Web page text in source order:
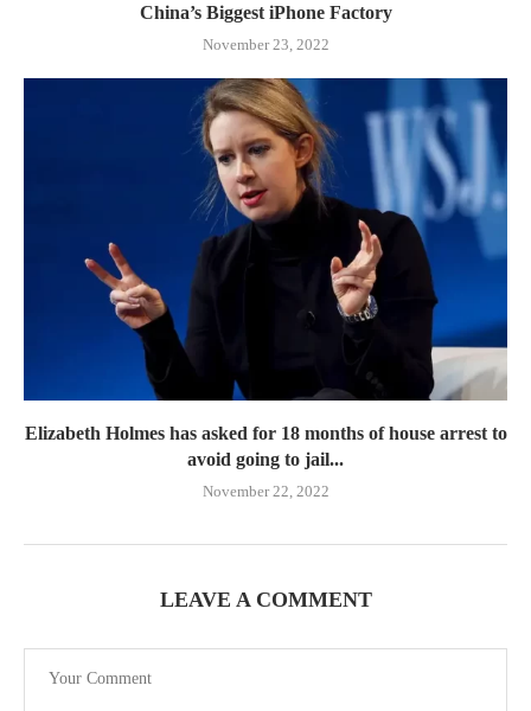
China’s Biggest iPhone Factory
November 23, 2022
Elizabeth Holmes has asked for 18 months of house arrest to
avoid going to jail...
November 22, 2022
LEAVE A COMMENT